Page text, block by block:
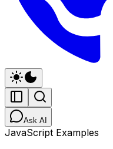
Ask AI
JavaScript Examples